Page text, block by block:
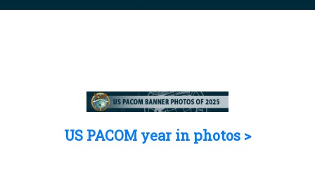
Secure .mil websites use HTTPS
US PACOM year in photos >